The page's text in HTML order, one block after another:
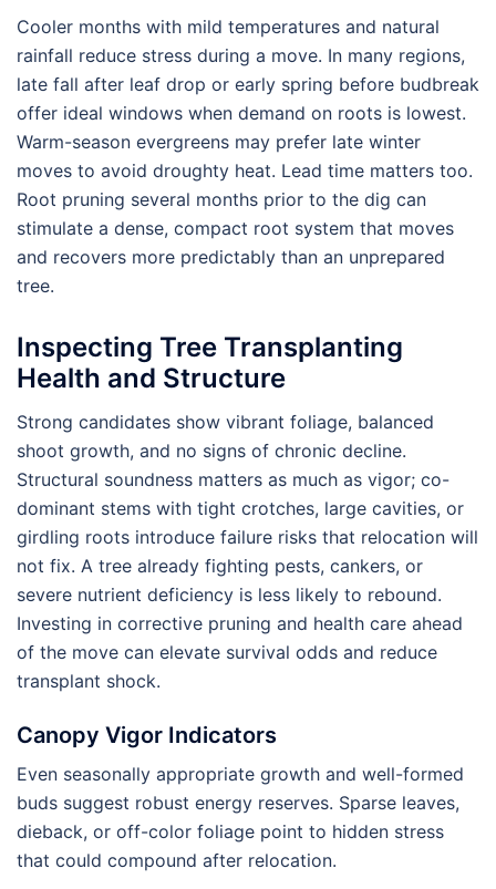
Cooler months with mild temperatures and natural
rainfall reduce stress during a move. In many regions,
late fall after leaf drop or early spring before budbreak
offer ideal windows when demand on roots is lowest.
Warm-season evergreens may prefer late winter
moves to avoid droughty heat. Lead time matters too.
Root pruning several months prior to the dig can
stimulate a dense, compact root system that moves
and recovers more predictably than an unprepared
tree.
Inspecting Tree Transplanting
Health and Structure
Strong candidates show vibrant foliage, balanced
shoot growth, and no signs of chronic decline.
Structural soundness matters as much as vigor; co-
dominant stems with tight crotches, large cavities, or
girdling roots introduce failure risks that relocation will
not fix. A tree already fighting pests, cankers, or
severe nutrient deficiency is less likely to rebound.
Investing in corrective pruning and health care ahead
of the move can elevate survival odds and reduce
transplant shock.
Canopy Vigor Indicators
Even seasonally appropriate growth and well-formed
buds suggest robust energy reserves. Sparse leaves,
dieback, or off-color foliage point to hidden stress
that could compound after relocation.